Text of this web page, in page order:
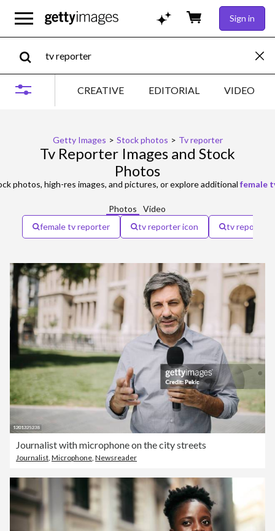
Sign in
CREATIVE EDITORIAL VIDEO
Getty Images > Stock photos > Tv reporter
Tv Reporter Images and Stock
Photos
photos, high-res images, and pictures, or explore additional female
Photos
Video
female tv reporter
tv reporter icon tv reporter
Journalist with microphone on the city streets
Journalist, Microphone, Newsreader